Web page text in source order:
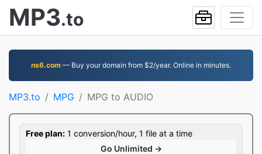
MP3.to
ns6.com — Buy your domain from $2/year. Online in minutes.
MP3.to MPG MPG to AUDIO
Free plan: 1 conversion/hour, 1 file at a time
Go Unlimited →